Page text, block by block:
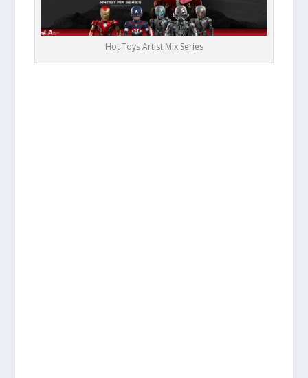
Hot Toys Artist Mix Series